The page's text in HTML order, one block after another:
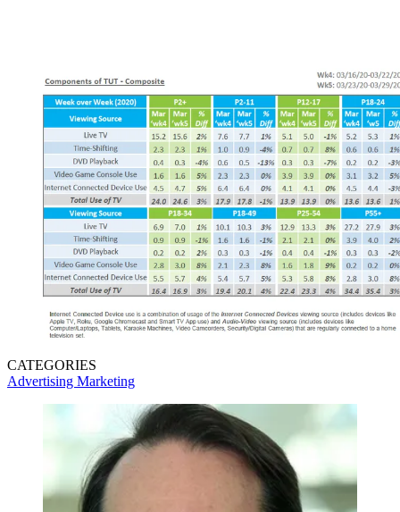
CATEGORIES
Advertising Marketing